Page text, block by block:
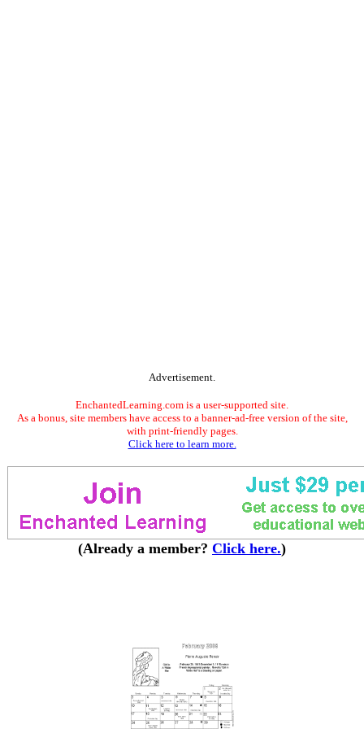
Advertisement.
EnchantedLearning.com is a user-supported site.
As a bonus, site members have access to a banner-ad-free version of the site,
with print-friendly pages.
Click here to learn more.
(Already a member? Click here.)